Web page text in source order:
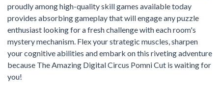
proudly among high-quality skill games available today
provides absorbing gameplay that will engage any puzzle
enthusiast looking for a fresh challenge with each room's
mystery mechanism. Flex your strategic muscles, sharpen
your cognitive abilities and embark on this riveting adventure
because The Amazing Digital Circus Pomni Cut is waiting for
you!